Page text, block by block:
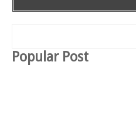
Popular Post